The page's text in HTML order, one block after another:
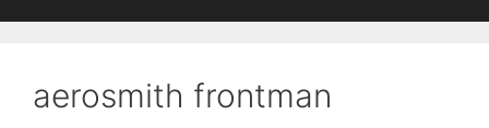
aerosmith frontman